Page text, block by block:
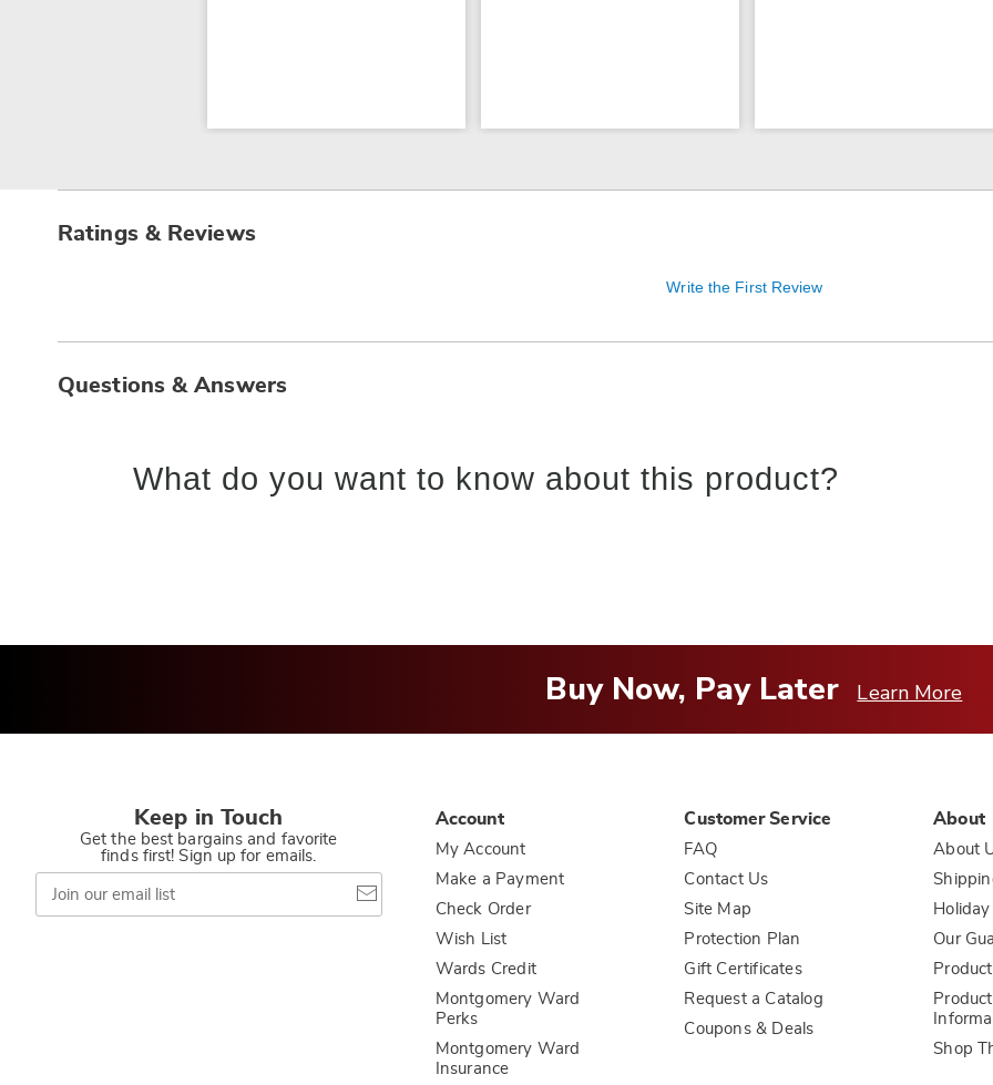
Ratings & Reviews
Write the First Review
Questions & Answers
What do you want to know about this product?
Buy Now, Pay Later Learn More
Keep in Touch
Get the best bargains and favorite
finds first! Sign up for emails.
Join
our
email
Account
My Account
Make a Payment
Check Order
Wish List
Wards Credit
Montgomery Ward
Perks
Montgomery Ward
Insurance
Customer Service
FAQ
Contact Us
Site Map
Protection Plan
Gift Certificates
Request a Catalog
Coupons & Deals
About
About
Our
Product
Shop